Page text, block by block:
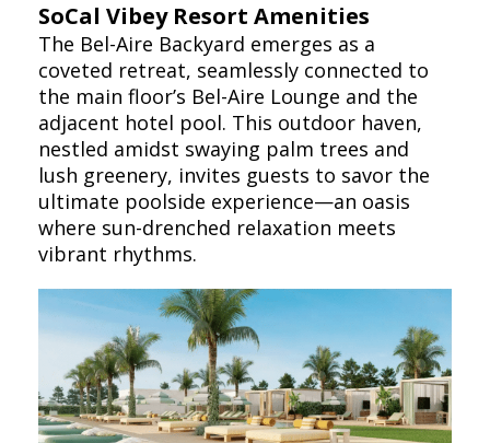
SoCal Vibey Resort Amenities
The Bel-Aire Backyard emerges as a
coveted retreat, seamlessly connected to
the main floor’s Bel-Aire Lounge and the
adjacent hotel pool. This outdoor haven,
nestled amidst swaying palm trees and
lush greenery, invites guests to savor the
ultimate poolside experience—an oasis
where sun-drenched relaxation meets
vibrant rhythms.